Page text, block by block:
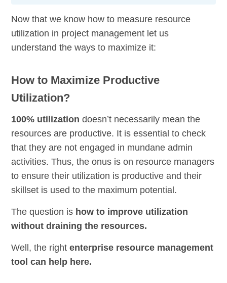
Now that we know how to measure resource
utilization in project management let us
understand the ways to maximize it:
How to Maximize Productive
Utilization?
100% utilization doesn’t necessarily mean the
resources are productive. It is essential to check
that they are not engaged in mundane admin
activities. Thus, the onus is on resource managers
to ensure their utilization is productive and their
skillset is used to the maximum potential.
The question is how to improve utilization
without draining the resources.
Well, the rightenterprise resource management
tool can help here.